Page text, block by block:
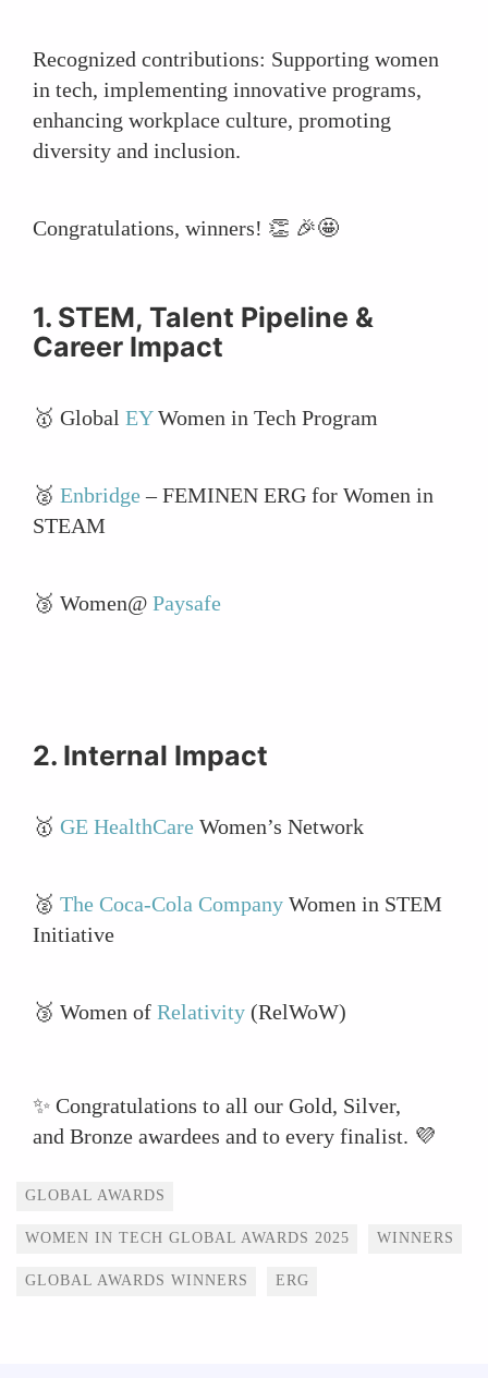
Recognized contributions: Supporting women
in tech, implementing innovative programs,
enhancing workplace culture, promoting
diversity and inclusion.
Congratulations, winners! 👏 🎉🤩
1. STEM, Talent Pipeline &
Career Impact
🥇 Global EYWomen in Tech Program
🥈 Enbridge– FEMINEN ERG for Women in
STEAM
🥉 Women@ Paysafe
2. Internal Impact
🥇 GE HealthCare Women’s Network
🥈 The Coca-Cola Company Women in STEM
Initiative
🥉 Women of Relativity (RelWoW)
✨ Congratulations to all our Gold, Silver,
and Bronze awardees and to every finalist. 💜
Tags
GLOBAL AWARDS
WOMEN IN TECH GLOBAL AWARDS 2025 WINNERS
GLOBAL AWARDS WINNERS ERG